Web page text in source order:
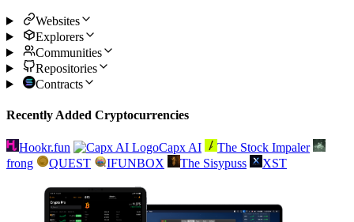
Websites
Explorers
Communities
Repositories
Contracts
Recently Added Cryptocurrencies
Hookr.fun Capx AI
The Stock Impaler
frong
QUEST IFUNBOX The Sisypuss XST